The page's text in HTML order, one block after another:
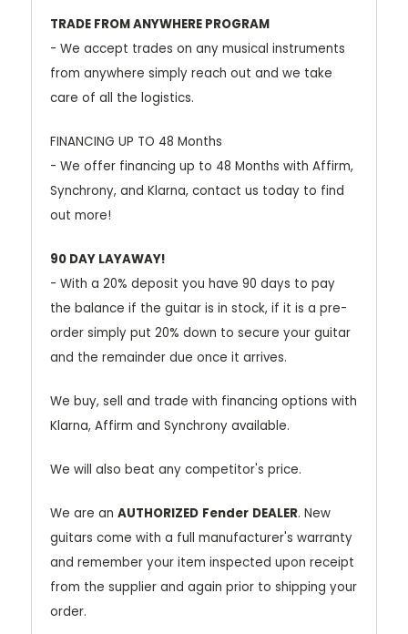
TRADE FROM ANYWHERE PROGRAM
- We accept trades on any musical instruments
from anywhere simply reach out and we take
care of all the logistics.
FINANCING UP TO 48 Months
- We offer financing up to 48 Months with Affirm,
Synchrony, and Klarna, contact us today to find
out more!
90 DAY LAYAWAY!
- With a 20% deposit you have 90 days to pay
the balance if the guitar is in stock, if it is a pre-
order simply put 20% down to secure your guitar
and the remainder due once it arrives.
We buy, sell and trade with financing options with
Klarna, Affirm and Synchrony available.
We will also beat any competitor's price.
We are an AUTHORIZED Fender DEALER. New
guitars come with a full manufacturer's warranty
and remember your item inspected upon receipt
from the supplier and again prior to shipping your
order.